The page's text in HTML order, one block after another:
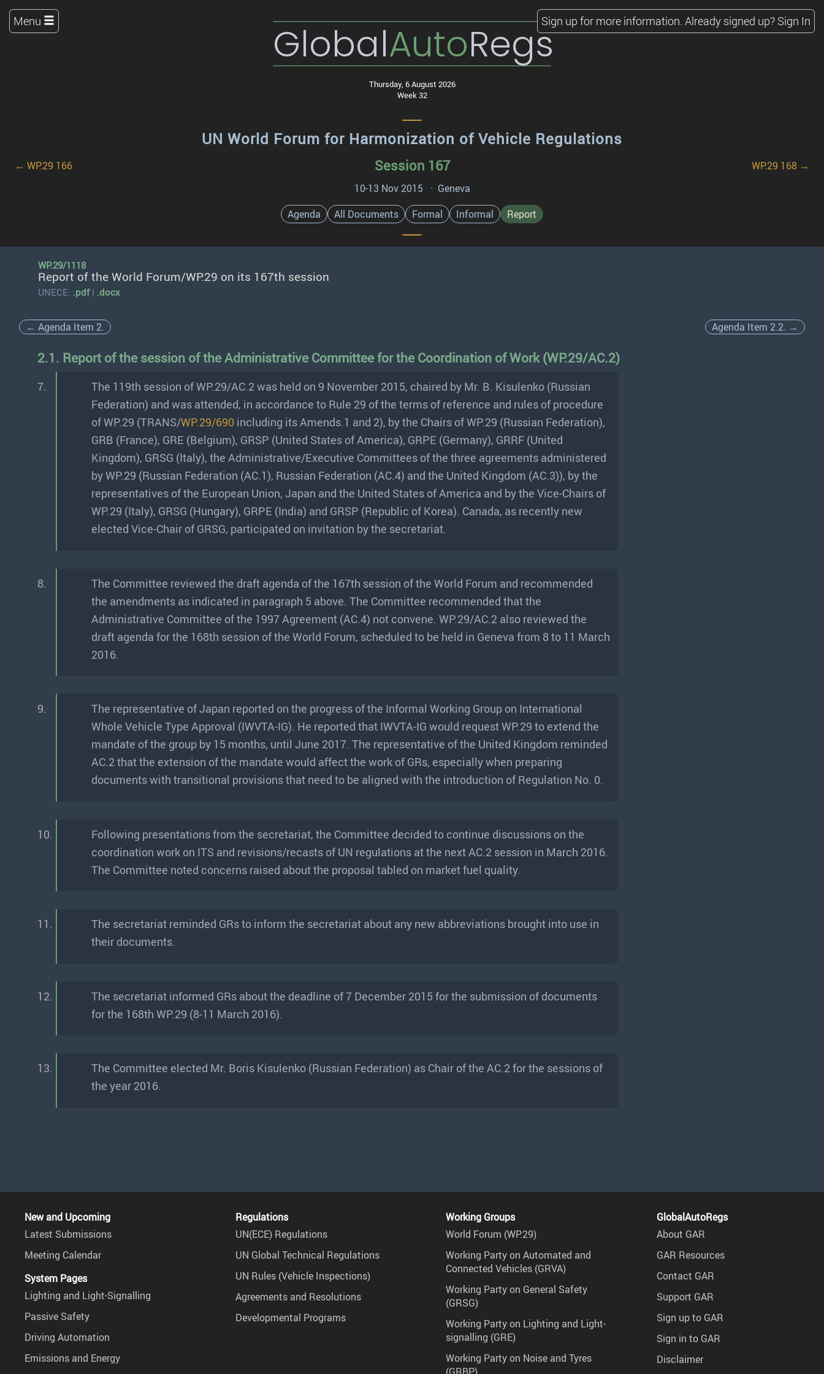
GlobalAutoRegs
Thursday, 6 August 2026
Week 32
Menu Sign up for more information. Already signed up? Sign In
UN World Forum for Harmonization of Vehicle Regulations
← WP.29 166 Session 167
WP.29 168 →
10-13 Nov 2015 · Geneva
Agenda
All Documents Formal Informal Report
WP.29/1118
Report of the World Forum/WP.29 on its 167th session
UNECE: .pdf| .docx
← Agenda Item 2. Agenda Item 2.2. →
2.1. Report of the session of the Administrative Committee for the Coordination of Work (WP.29/AC.2)
7.
The 119th session of WP.29/AC.2 was held on 9 November 2015, chaired by Mr. B. Kisulenko (Russian
Federation) and was attended, in accordance to Rule 29 of the terms of reference and rules of procedure
of WP.29 (TRANS/WP.29/690 including its Amends.1 and 2), by the Chairs of WP.29 (Russian Federation),
GRB (France), GRE (Belgium), GRSP (United States of America), GRPE (Germany), GRRF (United
Kingdom), GRSG (Italy), the Administrative/Executive Committees of the three agreements administered
by WP.29 (Russian Federation (AC.1), Russian Federation (AC.4) and the United Kingdom (AC.3)), by the
representatives of the European Union, Japan and the United States of America and by the Vice-Chairs of
WP.29 (Italy), GRSG (Hungary), GRPE (India) and GRSP (Republic of Korea). Canada, as recently new
elected Vice-Chair of GRSG, participated on invitation by the secretariat.
8.
The Committee reviewed the draft agenda of the 167th session of the World Forum and recommended
the amendments as indicated in paragraph 5 above. The Committee recommended that the
Administrative Committee of the 1997 Agreement (AC.4) not convene. WP.29/AC.2 also reviewed the
draft agenda for the 168th session of the World Forum, scheduled to be held in Geneva from 8 to 11 March
2016.
9.
The representative of Japan reported on the progress of the Informal Working Group on International
Whole Vehicle Type Approval (IWVTA-IG). He reported that IWVTA-IG would request WP.29 to extend the
mandate of the group by 15 months, until June 2017. The representative of the United Kingdom reminded
AC.2 that the extension of the mandate would affect the work of GRs, especially when preparing
documents with transitional provisions that need to be aligned with the introduction of Regulation No. 0.
10.
Following presentations from the secretariat, the Committee decided to continue discussions on the
coordination work on ITS and revisions/recasts of UN regulations at the next AC.2 session in March 2016.
The Committee noted concerns raised about the proposal tabled on market fuel quality.
11.
The secretariat reminded GRs to inform the secretariat about any new abbreviations brought into use in
their documents.
12.
The secretariat informed GRs about the deadline of 7 December 2015 for the submission of documents
for the 168th WP.29 (8-11 March 2016).
13.
The Committee elected Mr. Boris Kisulenko (Russian Federation) as Chair of the AC.2 for the sessions of
the year 2016.
New and Upcoming
Latest Submissions
Meeting Calendar
System Pages
Lighting and Light-Signalling
Passive Safety
Driving Automation
Emissions and Energy
Regulations
UN(ECE) Regulations
UN Global Technical Regulations
UN Rules (Vehicle Inspections)
Agreements and Resolutions
Developmental Programs
Working Groups
World Forum (WP.29)
Working Party on Automated and
Connected Vehicles (GRVA)
Working Party on General Safety
(GRSG)
Working Party on Lighting and Light-
signalling (GRE)
Working Party on Noise and Tyres
GlobalAutoRegs
About GAR
GAR Resources
Contact GAR
Support GAR
Sign up to GAR
Sign in to GAR
Disclaimer